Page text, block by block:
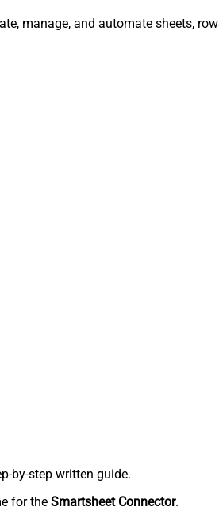
manage, and automate sheets,
by-step written guide.
for the Smartsheet Connector.